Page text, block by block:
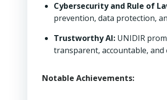
Cybersecurity and Rule of
prevention, data protection,
Trustworthy AI: UNIDIR
transparent, accountable,
Notable Achievements: